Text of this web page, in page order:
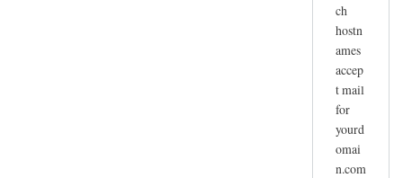
ch
hostn
ames
accep
t mail
for
yourd
omai
n.com